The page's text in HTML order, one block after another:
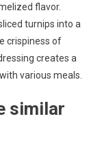
flavor.
turnips into a
crispiness of
creates a
various meals.
similar